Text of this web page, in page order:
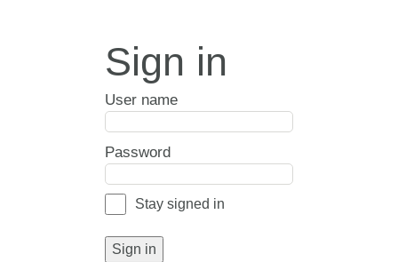
Sign in
User name
Password
Stay signed in